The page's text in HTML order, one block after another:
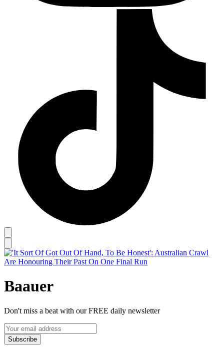
Baauer
Don't miss a beat with our FREE daily newsletter
Subscribe